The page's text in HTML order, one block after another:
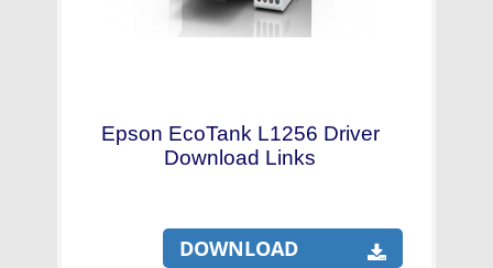
Epson EcoTank L1256 Driver
Download Links
DOWNLOAD